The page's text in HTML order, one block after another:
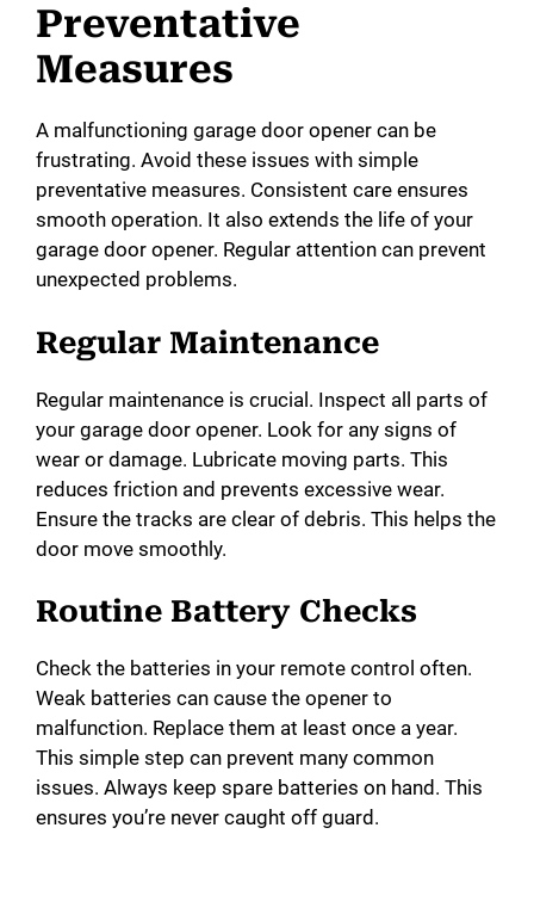
Preventative
Measures
A malfunctioning garage door opener can be
frustrating. Avoid these issues with simple
preventative measures. Consistent care ensures
smooth operation. It also extends the life of your
garage door opener. Regular attention can prevent
unexpected problems.
Regular Maintenance
Regular maintenance is crucial. Inspect all parts of
your garage door opener. Look for any signs of
wear or damage. Lubricate moving parts. This
reduces friction and prevents excessive wear.
Ensure the tracks are clear of debris. This helps the
door move smoothly.
Routine Battery Checks
Check the batteries in your remote control often.
Weak batteries can cause the opener to
malfunction. Replace them at least once a year.
This simple step can prevent many common
issues. Always keep spare batteries on hand. This
ensures you’re never caught off guard.